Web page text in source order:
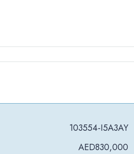
103554-I5A3AY
AED830,000